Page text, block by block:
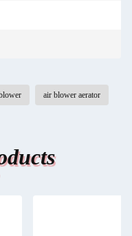
air blower aerator